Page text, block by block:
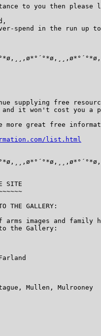
to you then please
spend in the run up
supplying free
it won't cost you a
more great free
list.html
SITE
THE GALLERY:
arms images and family
the Gallery:
Mullen, Mulrooney